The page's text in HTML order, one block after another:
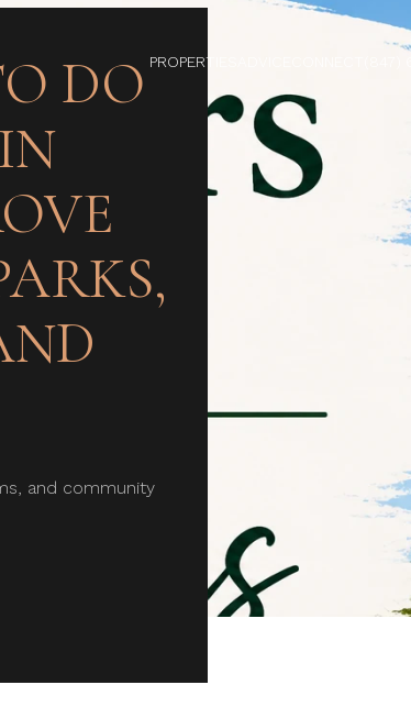
PROPERTIES
DO
and community